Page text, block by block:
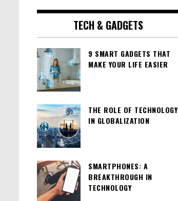
TECH & GADGETS
9 SMART GADGETS THAT
MAKE YOUR LIFE EASIER
THE ROLE OF TECHNOLOGY
IN GLOBALIZATION
SMARTPHONES: A
BREAKTHROUGH IN
TECHNOLOGY